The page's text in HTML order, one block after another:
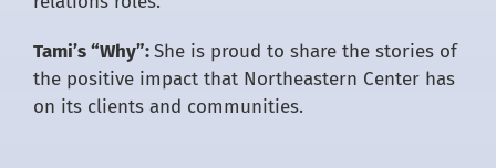
Tami’s “Why”:She is proud to share the stories of
the positive impact that Northeastern Center has
on its clients and communities.